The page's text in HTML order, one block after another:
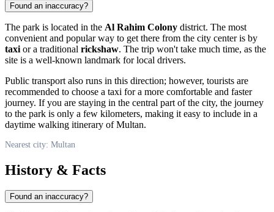
Found an inaccuracy?
The park is located in the Al Rahim Colony district. The most
convenient and popular way to get there from the city center is by
taxi or a traditional rickshaw. The trip won't take much time, as the
site is a well-known landmark for local drivers.
Public transport also runs in this direction; however, tourists are
recommended to choose a taxi for a more comfortable and faster
journey. If you are staying in the central part of the city, the journey
to the park is only a few kilometers, making it easy to include in a
daytime walking itinerary of Multan.
Nearest city: Multan
History & Facts
Found an inaccuracy?